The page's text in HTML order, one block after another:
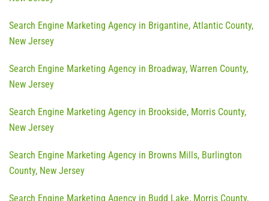
Search Engine Marketing Agency in Brigantine, Atlantic County,
New Jersey
Search Engine Marketing Agency in Broadway, Warren County,
New Jersey
Search Engine Marketing Agency in Brookside, Morris County,
New Jersey
Search Engine Marketing Agency in Browns Mills, Burlington
County, New Jersey
Search Engine Marketing Agency in Budd Lake, Morris County,